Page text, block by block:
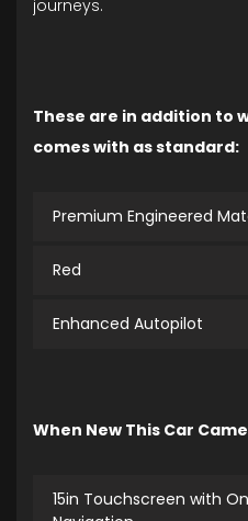
journeys.
These are in addition to
comes with as standard:
Premium Engineered
Red
Enhanced Autopilot
When New This Car
15in Touchscreen with